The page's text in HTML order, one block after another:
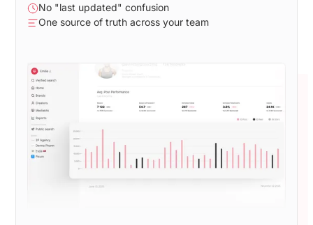
No "last updated" confusion
One source of truth across your team